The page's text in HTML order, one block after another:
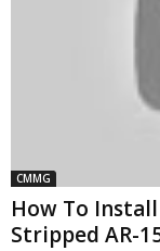
CMMG
How To
Stripped AR-